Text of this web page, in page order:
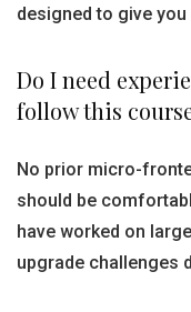
designed to give
Do I need
follow this
No prior micro-
should be
have worked on
upgrade challenges